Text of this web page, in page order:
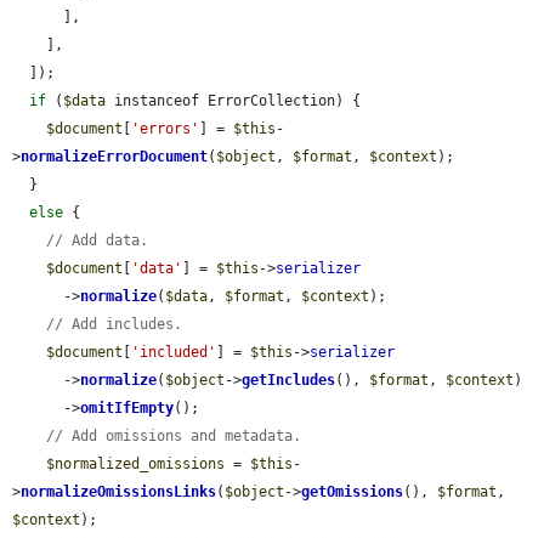
if ( $data instanceof ErrorCollection) {
$document
'errors' ] = $this -
>normalizeErrorDocument( $object , $format , $context );
else {
// Add data.
$document
'data' ] = $this ->serializer
      ->
normalize( $data, $format , $context );
// Add includes.
$document
'included' ] = $this ->serializer
      ->
normalize( $object ->getIncludes(), $format , $context )
      ->
omitIfEmpty();
// Add omissions and metadata.
$normalized_omissions = $this -
>normalizeOmissionsLinks( $object ->getOmissions(), $format
$context );